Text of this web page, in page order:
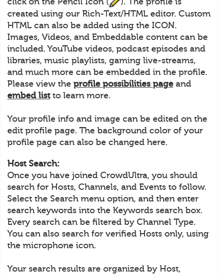
created using our Rich-Text/HTML editor. Custom
HTML can also be added using the ICON.
Images, Videos, and Embeddable content can be
included. YouTube videos, podcast episodes and
libraries, music playlists, gaming live-streams,
and much more can be embedded in the profile.
Please view the profile possibilities page and
embed listto learn more.
Your profile info and image can be edited on the
edit profile page. The background color of your
profile page can also be changed here.
Host Search:
Once you have joined CrowdUltra, you should
search for Hosts, Channels, and Events to follow.
Select the Search menu option, and then enter
search keywords into the Keywords search box.
Every search can be filtered by Channel Type.
You can also search for verified Hosts only, using
the microphone icon.
Your search results are organized by Host,